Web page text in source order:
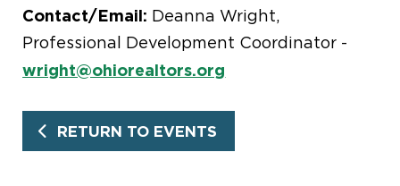
Contact/Email: Deanna Wright,
Professional Development Coordinator -
wright@ohiorealtors.org
RETURN TO EVENTS